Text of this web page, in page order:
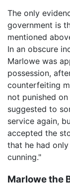
The only
government is
mentioned
In an obscure
Marlowe was
possession,
counterfeiting
not punished
suggested to
service again,
accepted the
that he had
cunning."
Marlowe the